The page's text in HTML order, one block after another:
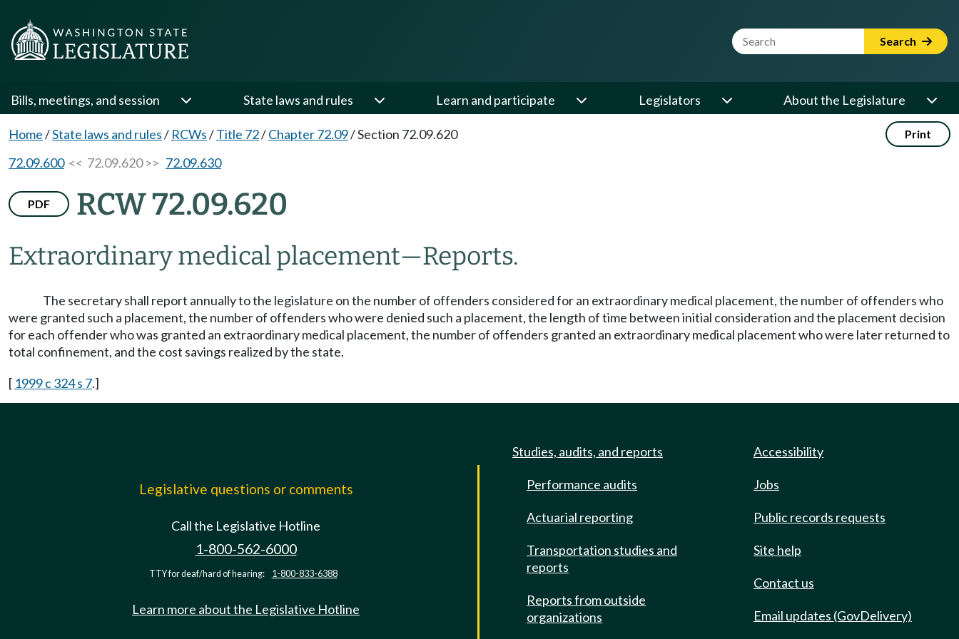
Website Search Term Search
Bills, meetings, and session State laws and rules Learn and participate Legislators About the Legislature
Home/State laws and rules/ RCWs/Title 72/Chapter 72.09/Section 72.09.620 Print
72.09.600<< 72.09.620 >> 72.09.630
PDF RCW 72.09.620
Extraordinary medical placement—Reports.
The secretary shall report annually to the legislature on the number of offenders considered for an extraordinary medical placement, the number of offenders who
were granted such a placement, the number of offenders who were denied such a placement, the length of time between initial consideration and the placement decision
for each offender who was granted an extraordinary medical placement, the number of offenders granted an extraordinary medical placement who were later returned to
total confinement, and the cost savings realized by the state.
[ 1999 c 324 s 7.]
Legislative questions or comments
Call the Legislative Hotline
1-800-562-6000
TTY for deaf/hard of hearing: 1-800-833-6388
Learn more about the Legislative Hotline
Studies, audits, and reports
Performance audits
Actuarial reporting
Transportation studies and
reports
Reports from outside
organizations
Accessibility
Jobs
Public records requests
Site help
Contact us
Email updates (GovDelivery)